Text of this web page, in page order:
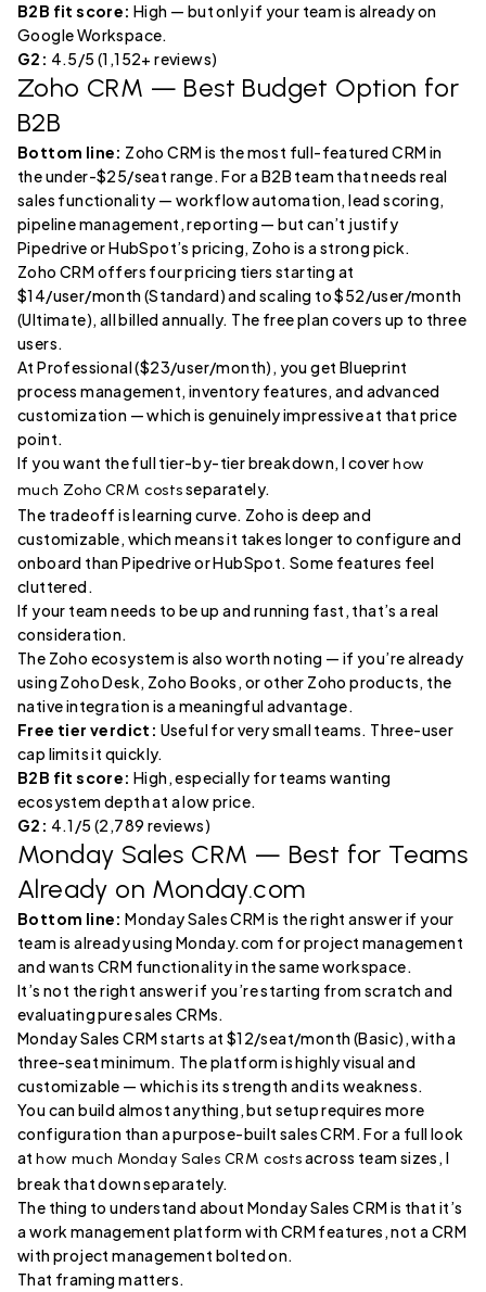
B2B fit score: High — but only if your team is already on
Google Workspace.
G2: 4.5/5 (1,152+ reviews)
Zoho CRM — Best Budget Option for
B2B
Bottom line: Zoho CRM is the most full-featured CRM in
the under-$25/seat range. For a B2B team that needs real
sales functionality — workflow automation, lead scoring,
pipeline management, reporting — but can’t justify
Pipedrive or HubSpot’s pricing, Zoho is a strong pick.
Zoho CRM offers four pricing tiers starting at
$14/user/month (Standard) and scaling to $52/user/month
(Ultimate), all billed annually. The free plan covers up to three
users.
At Professional ($23/user/month), you get Blueprint
process management, inventory features, and advanced
customization — which is genuinely impressive at that price
point.
If you want the full tier-by-tier breakdown, I coverhow
much Zoho CRM costsseparately.
The tradeoff is learning curve. Zoho is deep and
customizable, which means it takes longer to configure and
onboard than Pipedrive or HubSpot. Some features feel
cluttered.
If your team needs to be up and running fast, that’s a real
consideration.
The Zoho ecosystem is also worth noting — if you’re already
using Zoho Desk, Zoho Books, or other Zoho products, the
native integration is a meaningful advantage.
Free tier verdict: Useful for very small teams. Three-user
cap limits it quickly.
B2B fit score: High, especially for teams wanting
ecosystem depth at a low price.
G2: 4.1/5 (2,789 reviews)
Monday Sales CRM — Best for Teams
Already on Monday.com
Bottom line: Monday Sales CRM is the right answer if your
team is already using Monday.com for project management
and wants CRM functionality in the same workspace.
It’s not the right answer if you’re starting from scratch and
evaluating pure sales CRMs.
Monday Sales CRM starts at $12/seat/month (Basic), with a
three-seat minimum. The platform is highly visual and
customizable — which is its strength and its weakness.
You can build almost anything, but setup requires more
configuration than a purpose-built sales CRM. For a full look
athow much Monday Sales CRM costsacross team sizes, I
break that down separately.
The thing to understand about Monday Sales CRM is that it’s
a work management platform with CRM features, not a CRM
with project management bolted on.
That framing matters.